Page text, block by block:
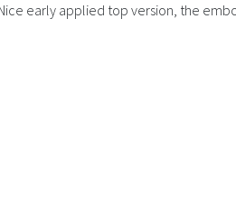
early applied top version, the